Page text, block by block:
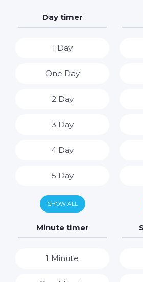
Day timer
1 Day
One Day
2 Day
3 Day
4 Day
5 Day
6 Day
7 Day
SHOW ALL
Minute timer
1 Minute